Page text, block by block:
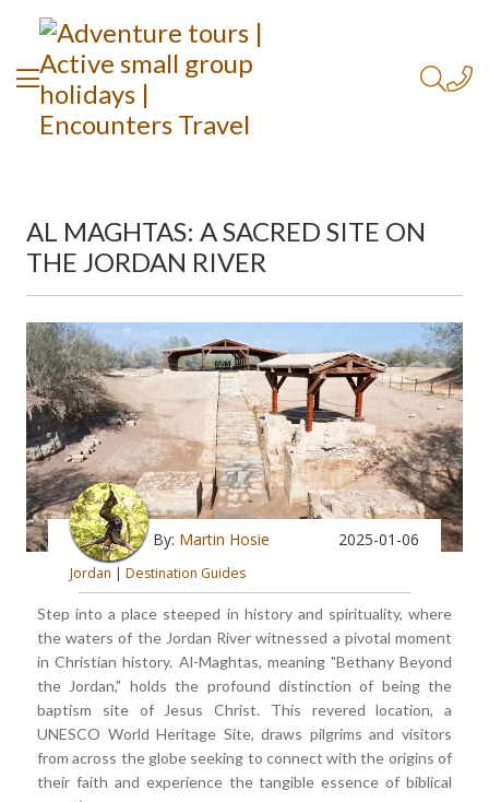
AL MAGHTAS: A SACRED SITE ON
THE JORDAN RIVER
By: Martin Hosie 2025-01-06
Jordan | Destination Guides
Step into a place steeped in history and spirituality, where
the waters of the Jordan River witnessed a pivotal moment
in Christian history. Al-Maghtas, meaning "Bethany Beyond
the Jordan," holds the profound distinction of being the
baptism site of Jesus Christ. This revered location, a
UNESCO World Heritage Site, draws pilgrims and visitors
from across the globe seeking to connect with the origins of
their faith and experience the tangible essence of biblical